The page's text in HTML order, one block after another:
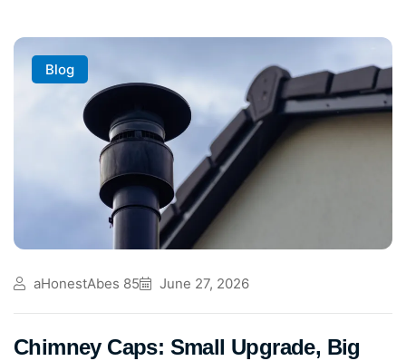
Blog
aHonestAbes 85 June 27, 2026
Chimney Caps: Small Upgrade, Big